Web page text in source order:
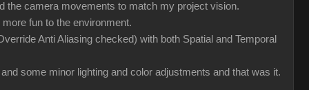
the camera movements to match my project vision.
fun to the environment.
Anti Aliasing checked) with both Spatial and Temporal
some minor lighting and color adjustments and that was it.